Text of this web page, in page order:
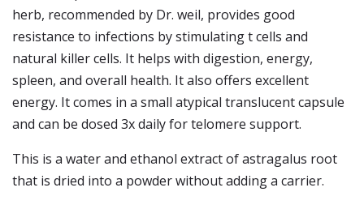
herb, recommended by Dr. weil, provides good
resistance to infections by stimulating t cells and
natural killer cells. It helps with digestion, energy,
spleen, and overall health. It also offers excellent
energy. It comes in a small atypical translucent capsule
and can be dosed 3x daily for telomere support.
This is a water and ethanol extract of astragalus root
that is dried into a powder without adding a carrier.